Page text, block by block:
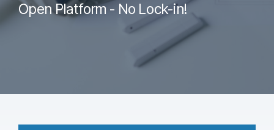
Open Platform - No Lock-in!